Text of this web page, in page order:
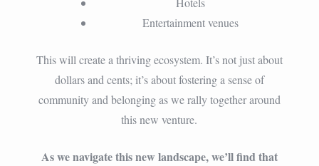
Entertainment venues
This will create a thriving ecosystem. It’s not just about
dollars and cents; it’s about fostering a sense of
community and belonging as we rally together around
this new venture.
As we navigate this new landscape, we’ll find that